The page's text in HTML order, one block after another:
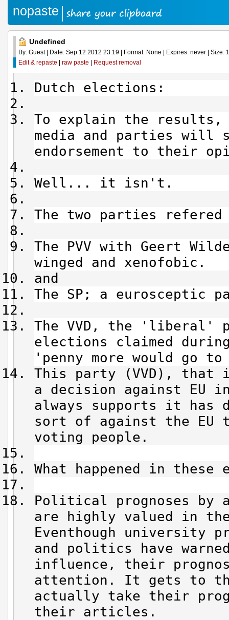
nopaste
Undefined
By: Guest | Date: Sep 12 2012 23:19 | Format: None | Expires: never | Size:
Edit & repaste
raw paste Request removal
Dutch elections:
To explain the results,
media and parties will
endorsement to their
Well... it isn't.
The two parties
The PVV with Geert
winged and xenofobic.
and
The SP; a eurosceptic
The VVD, the 'liberal'
elections claimed
'penny more would go
This party (VVD), that
a decision against EU
always supports it has
sort of against the EU
voting people.
What happened in these
Political prognoses by
are highly valued in
Eventhough university
and politics have
influence, their
attention. It gets to
actually take their
their articles.